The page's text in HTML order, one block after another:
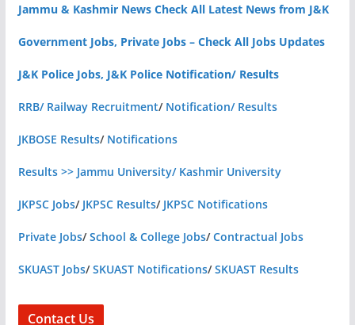
Jammu & Kashmir News Check All Latest News from J&K
Government Jobs, Private Jobs – Check All Jobs Updates
J&K Police Jobs, J&K Police Notification/ Results
RRB/ Railway Recruitment/ Notification/ Results
JKBOSE Results/ Notifications
Results >> Jammu University/ Kashmir University
JKPSC Jobs/ JKPSC Results/ JKPSC Notifications
Private Jobs/School & College Jobs/Contractual Jobs
SKUAST Jobs/SKUAST Notifications/SKUAST Results
Contact Us